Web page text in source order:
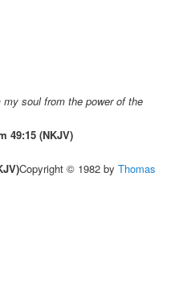
soul from the power of the
49:15 (NKJV)
Copyright © 1982 byThomas